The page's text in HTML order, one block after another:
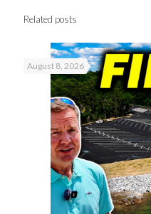
Related posts
August 8, 2026